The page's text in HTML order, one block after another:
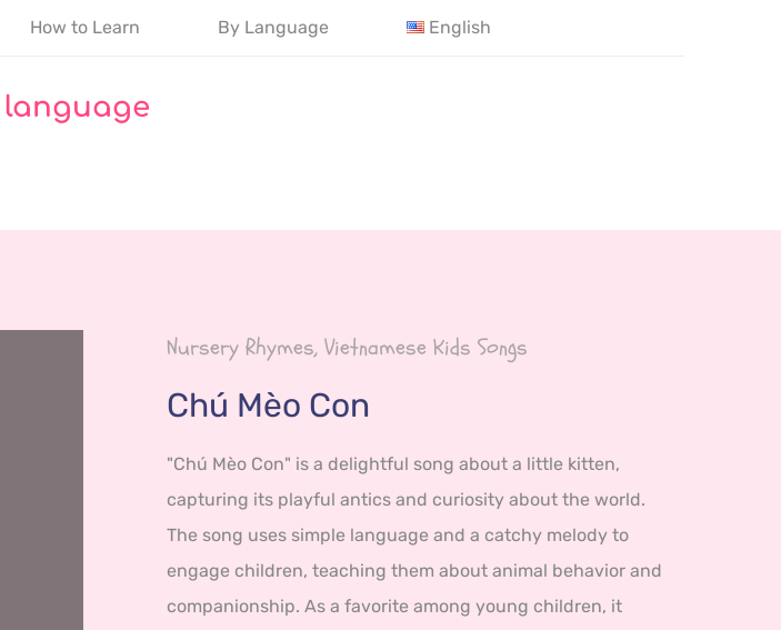
How to Learn By Language English
language
Nursery Rhymes, Vietnamese Kids Songs
Chú Mèo Con
"Chú Mèo Con" is a delightful song about a little kitten,
capturing its playful antics and curiosity about the world.
The song uses simple language and a catchy melody to
engage children, teaching them about animal behavior and
companionship. As a favorite among young children, it